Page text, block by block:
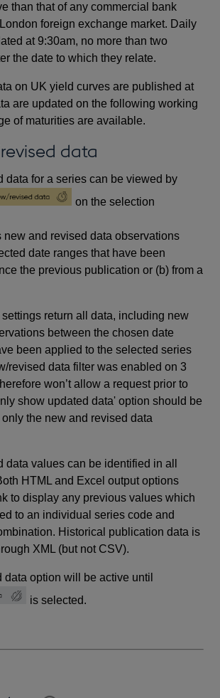
than that of any commercial bank
foreign exchange market. Daily
at 9:30am, no more than two
the date to which they relate.
on UK yield curves are published at
are updated on the following working
of maturities are available.
data
data for a series can be viewed by
on the selection
new and revised data observations
date ranges that have been
the previous publication or (b) from a
return all data, including new
between the chosen date
been applied to the selected series
revised data filter was enabled on 3
won’t allow a request prior to
show updated data' option should be
the new and revised data
data values can be identified in all
HTML and Excel output options
to display any previous values which
to an individual series code and
Historical publication data is
XML (but not CSV).
data option will be active until
is selected.